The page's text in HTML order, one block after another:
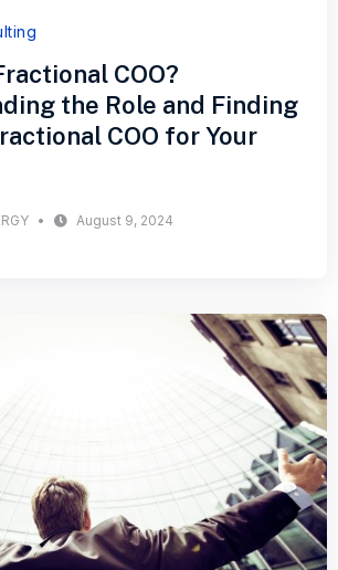
COO?
the Role and Finding
COO for Your
August 9, 2024